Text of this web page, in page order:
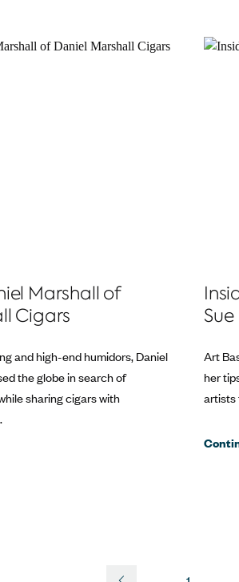
Marshall of
Cigars
and high-end humidors, Daniel
the globe in search of
sharing cigars with
Dorian Relief: The Best Way to Help?
Art
her
artists